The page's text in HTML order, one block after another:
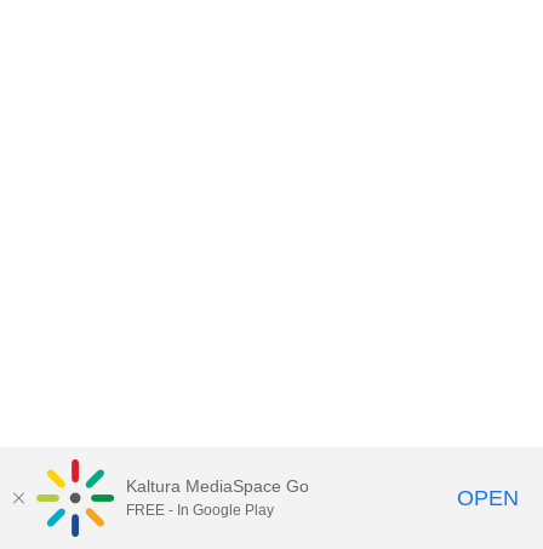
Kaltura MediaSpace Go
FREE - In Google Play OPEN